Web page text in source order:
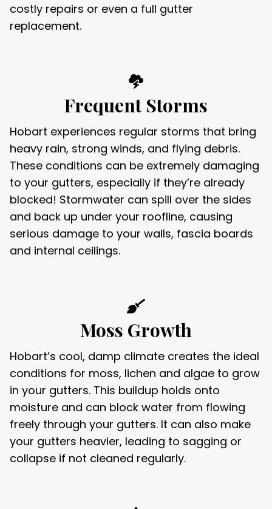
costly repairs or even a full gutter
replacement.
Frequent Storms
Hobart experiences regular storms that bring
heavy rain, strong winds, and flying debris.
These conditions can be extremely damaging
to your gutters, especially if they’re already
blocked! Stormwater can spill over the sides
and back up under your roofline, causing
serious damage to your walls, fascia boards
and internal ceilings.
Moss Growth
Hobart’s cool, damp climate creates the ideal
conditions for moss, lichen and algae to grow
in your gutters. This buildup holds onto
moisture and can block water from flowing
freely through your gutters. It can also make
your gutters heavier, leading to sagging or
collapse if not cleaned regularly.